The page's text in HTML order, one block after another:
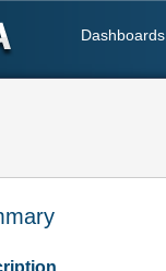
Dashboards